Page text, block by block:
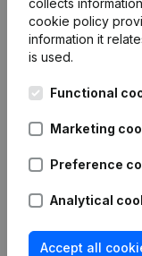
Publications
Date
25-07-2025
collects
cookie policy
information it
is used.
Functional
Marketing
Preference
Analytical
Accept all